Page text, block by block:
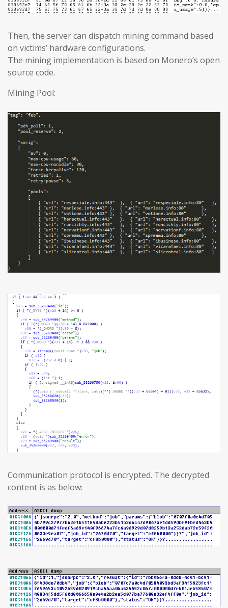
Then, the server can dispatch mining command based
on victims’ hardware configurations.
The mining implementation is based on Monero’s open
source code.
Mining Pool:
Communication protocol is encrypted. The decrypted
content is as below: